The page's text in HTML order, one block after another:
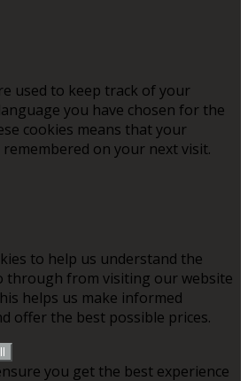
used to keep track of your
you have chosen for the
cookies means that your
on your next visit.
to help us understand the
through from visiting our website
helps us make informed
offer the best possible prices.
you get the best experience